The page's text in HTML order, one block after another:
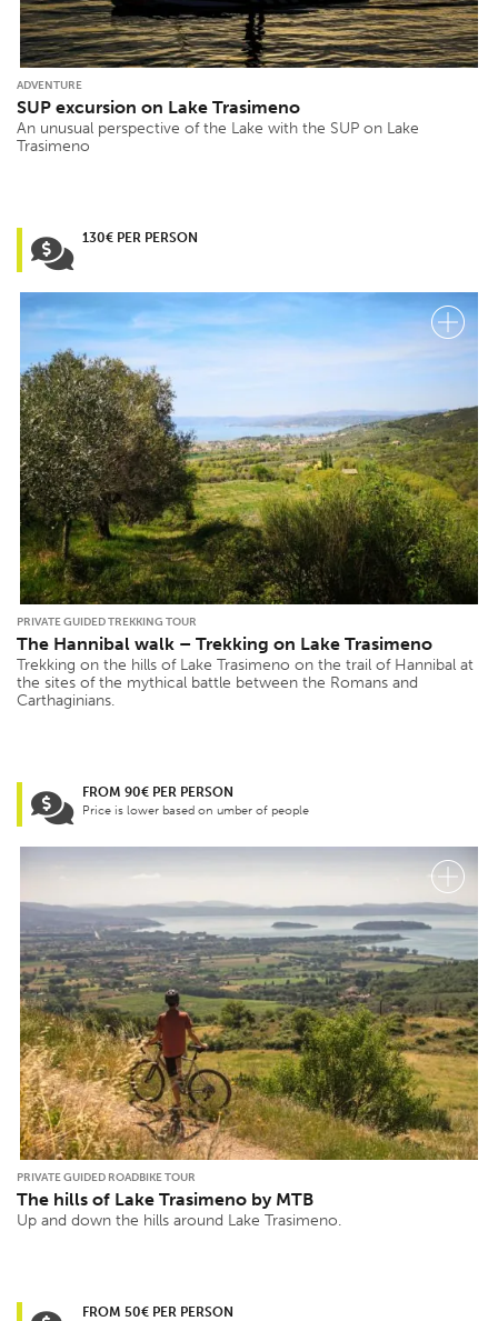
ADVENTURE
SUP excursion on Lake Trasimeno
An unusual perspective of the Lake with the SUP on Lake
Trasimeno
130€ PER PERSON
PRIVATE GUIDED TREKKING TOUR
The Hannibal walk – Trekking on Lake Trasimeno
Trekking on the hills of Lake Trasimeno on the trail of Hannibal at
the sites of the mythical battle between the Romans and
Carthaginians.
FROM 90€ PER PERSON
Price is lower based on umber of people
PRIVATE GUIDED ROADBIKE TOUR
The hills of Lake Trasimeno by MTB
Up and down the hills around Lake Trasimeno.
FROM 50€ PER PERSON